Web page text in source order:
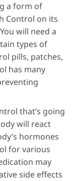
a form of
Control on its
will need a
types of
pills, patches,
has many
that’s going
will react
hormones
for various
may
side effects